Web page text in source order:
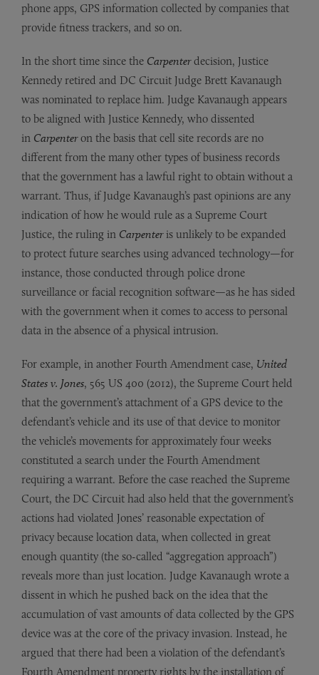
phone apps, GPS information collected by companies that
provide fitness trackers, and so on.
In the short time since the Carpenterdecision, Justice
Kennedy retired and DC Circuit Judge Brett Kavanaugh
was nominated to replace him. Judge Kavanaugh appears
to be aligned with Justice Kennedy, who dissented
in Carpenteron the basis that cell site records are no
different from the many other types of business records
that the government has a lawful right to obtain without a
warrant. Thus, if Judge Kavanaugh’s past opinions are any
indication of how he would rule as a Supreme Court
Justice, the ruling in Carpenteris unlikely to be expanded
to protect future searches using advanced technology—for
instance, those conducted through police drone
surveillance or facial recognition software—as he has sided
with the government when it comes to access to personal
data in the absence of a physical intrusion.
For example, in another Fourth Amendment case, United
States v. Jones, 565 US 400 (2012), the Supreme Court held
that the government’s attachment of a GPS device to the
defendant’s vehicle and its use of that device to monitor
the vehicle’s movements for approximately four weeks
constituted a search under the Fourth Amendment
requiring a warrant. Before the case reached the Supreme
Court, the DC Circuit had also held that the government’s
actions had violated Jones’ reasonable expectation of
privacy because location data, when collected in great
enough quantity (the so-called “aggregation approach”)
reveals more than just location. Judge Kavanaugh wrote a
dissent in which he pushed back on the idea that the
accumulation of vast amounts of data collected by the GPS
device was at the core of the privacy invasion. Instead, he
argued that there had been a violation of the defendant’s
Fourth Amendment property rights by the installation of